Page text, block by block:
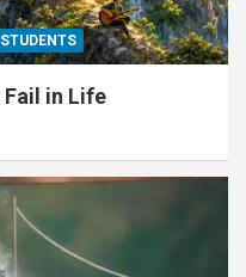
STUDENTS
Fail in Life